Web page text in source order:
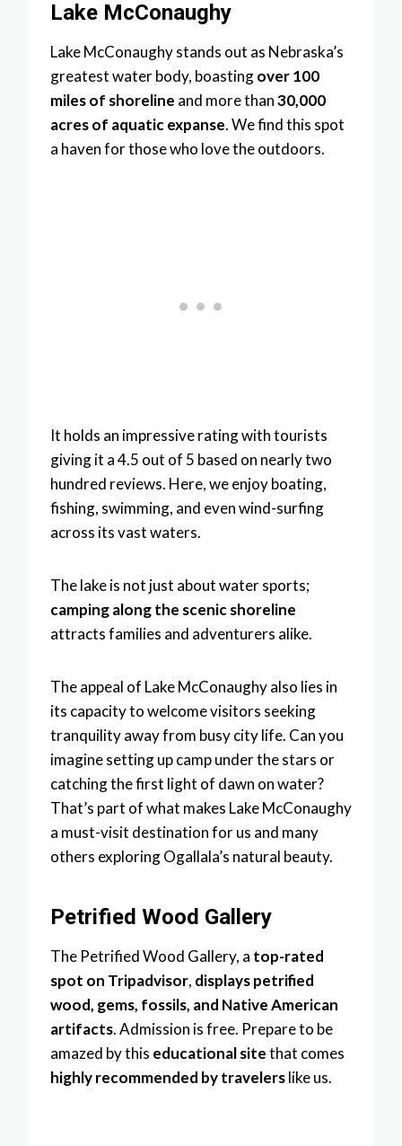
Lake McConaughy
Lake McConaughy stands out as Nebraska’s
greatest water body, boastingover 100
miles of shoreline and more than30,000
acres of aquatic expanse. We find this spot
a haven for those who love the outdoors.
It holds an impressive rating with tourists
giving it a 4.5 out of 5 based on nearly two
hundred reviews. Here, we enjoy boating,
fishing, swimming, and even wind-surfing
across its vast waters.
The lake is not just about water sports;
camping along the scenic shoreline
attracts families and adventurers alike.
The appeal of Lake McConaughy also lies in
its capacity to welcome visitors seeking
tranquility away from busy city life. Can you
imagine setting up camp under the stars or
catching the first light of dawn on water?
That’s part of what makes Lake McConaughy
a must-visit destination for us and many
others exploring Ogallala’s natural beauty.
Petrified Wood Gallery
The Petrified Wood Gallery, a top-rated
spot on Tripadvisor, displays petrified
wood, gems, fossils, and Native American
artifacts. Admission is free. Prepare to be
amazed by this educational sitethat comes
highly recommended by travelerslike us.